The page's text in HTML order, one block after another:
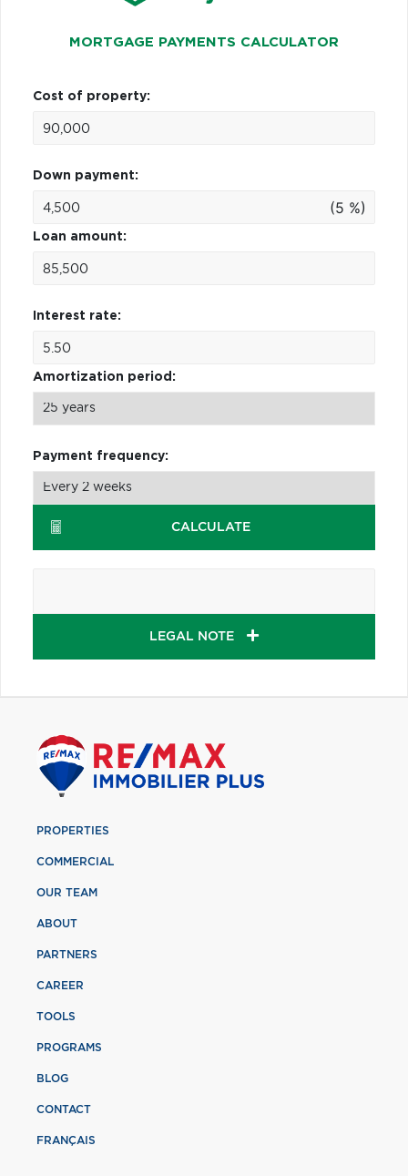
MORTGAGE PAYMENTS CALCULATOR
Cost of property:
Down payment:
(5 %)
Loan amount:
Interest rate:
Amortization period:
Payment frequency:
CALCULATE
LEGAL NOTE
PROPERTIES
COMMERCIAL
OUR TEAM
ABOUT
PARTNERS
CAREER
TOOLS
PROGRAMS
BLOG
CONTACT
FRANÇAIS